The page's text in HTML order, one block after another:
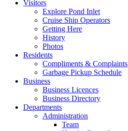
Visitors
Explore Pond Inlet
Cruise Ship Operators
Getting Here
History
Photos
Residents
Compliments & Complaints
Garbage Pickup Schedule
Business
Business Licences
Business Directory
Departments
Administration
Team